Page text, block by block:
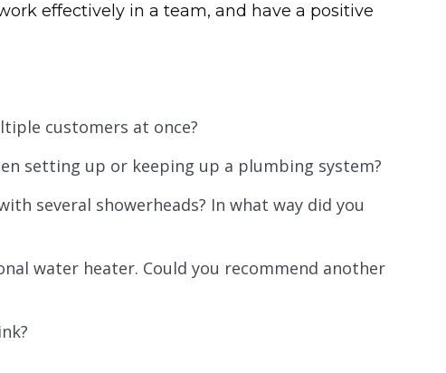
effectively in a team, and have a positive
customers at once?
setting up or keeping up a plumbing system?
several showerheads? In what way did you
water heater. Could you recommend another